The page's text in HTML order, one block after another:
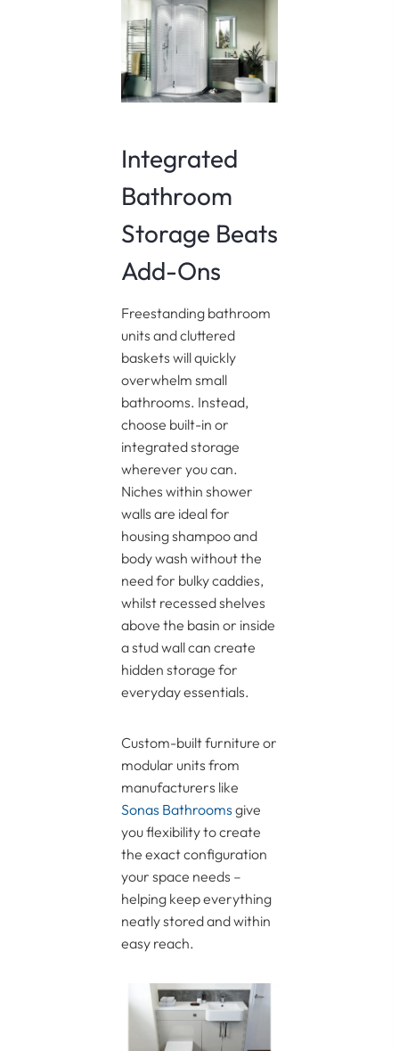
Integrated
Bathroom
Storage Beats
Add-Ons
Freestanding bathroom
units and cluttered
baskets will quickly
overwhelm small
bathrooms. Instead,
choose built-in or
integrated storage
wherever you can.
Niches within shower
walls are ideal for
housing shampoo and
body wash without the
need for bulky caddies,
whilst recessed shelves
above the basin or inside
a stud wall can create
hidden storage for
everyday essentials.
Custom-built furniture or
modular units from
manufacturers like
Sonas Bathrooms give
you flexibility to create
the exact configuration
your space needs –
helping keep everything
neatly stored and within
easy reach.